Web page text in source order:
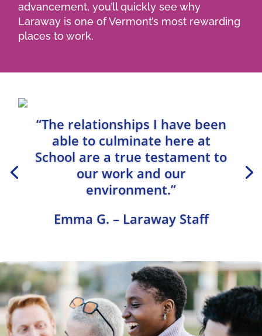
advancement, you’ll quickly see why
Laraway is one of Vermont’s most rewarding
places to work.
“The relationships I have been
able to culminate here at
School are a true testament to
our work and our
environment.”
Emma G. – Laraway Staff